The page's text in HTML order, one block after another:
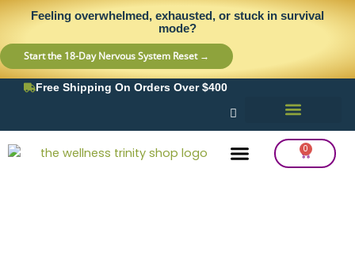
content
Skip
content
Feeling overwhelmed, exhausted, or stuck in survival
mode?
Start the 18-Day Nervous System Reset →
Free Shipping On Orders Over $400
0
Cart